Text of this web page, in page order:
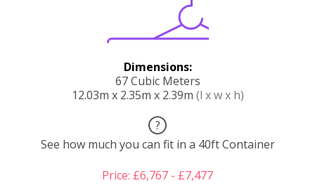
Dimensions:
67 Cubic Meters
12.03m x 2.35m x 2.39m (l x w x h)
?
See how much you can fit in a 40ft Container
Price: £6,767 - £7,477